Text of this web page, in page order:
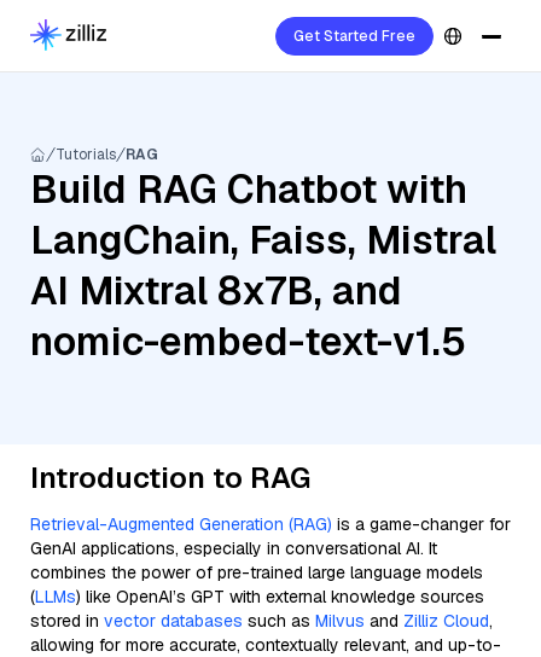
Get Started Free
Tutorials RAG
Build RAG Chatbot with
LangChain, Faiss, Mistral
AI Mixtral 8x7B, and
nomic-embed-text-v1.5
Introduction to RAG
Retrieval-Augmented Generation (RAG) is a game-changer for
GenAI applications, especially in conversational AI. It
combines the power of pre-trained large language models
(LLMs) like OpenAI’s GPT with external knowledge sources
stored in vector databases such as Milvus and Zilliz Cloud,
allowing for more accurate, contextually relevant, and up-to-